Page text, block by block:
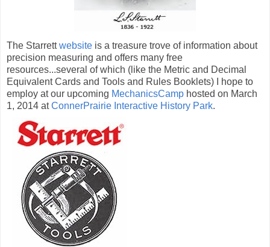
The Starrettwebsite is a treasure trove of information about
precision measuring and offers many free
resources...several of which (like the Metric and Decimal
Equivalent Cards and Tools and Rules Booklets) I hope to
employ at our upcoming MechanicsCamp hosted on March
1, 2014 atConnerPrairie Interactive History Park.